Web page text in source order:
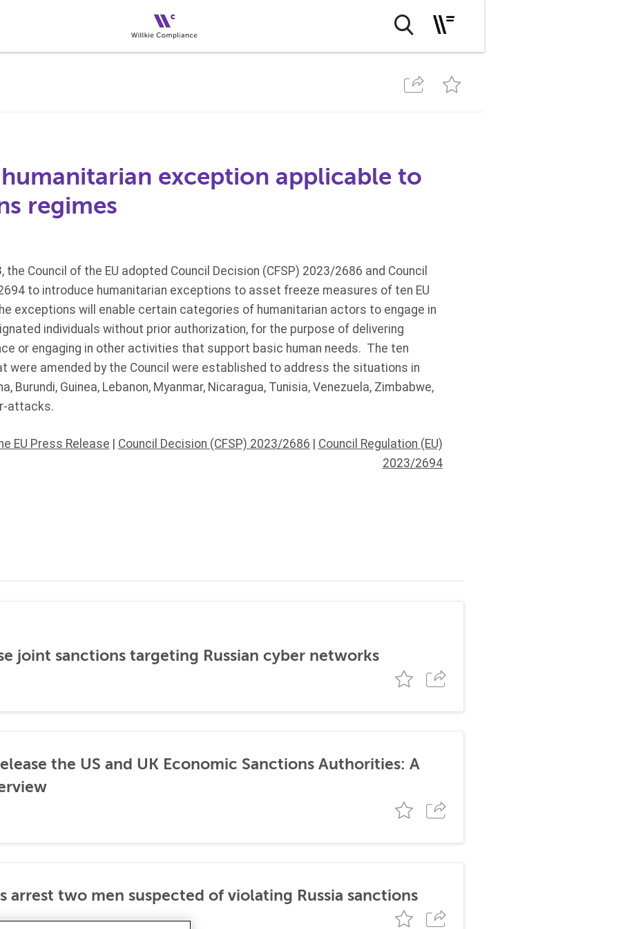
exception applicable to
regimes
the Council of the EU adopted Council Decision (CFSP) 2023/2686 and Council
to introduce humanitarian exceptions to asset freeze measures of ten EU
exceptions will enable certain categories of humanitarian actors to engage in
individuals without prior authorization, for the purpose of delivering
or engaging in other activities that support basic human needs. The ten
were amended by the Council were established to address the situations in
Burundi, Guinea, Lebanon, Myanmar, Nicaragua, Tunisia, Venezuela, Zimbabwe,
attacks.
EU Press Release Council Decision (CFSP) 2023/2686
Council Regulation (EU)
2023/2694
joint sanctions targeting Russian cyber networks
the US and UK Economic Sanctions Authorities: A
arrest two men suspected of violating Russia sanctions